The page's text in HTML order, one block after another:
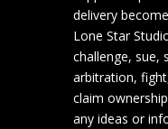
delivery
Lone Star
challenge, sue,
arbitration,
claim
any ideas or